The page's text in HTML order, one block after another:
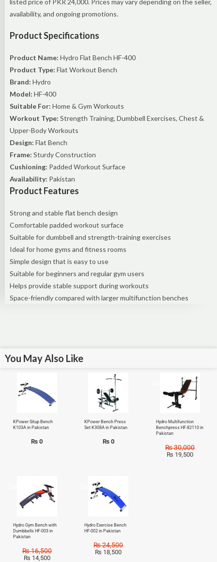
availability, and ongoing promotions.
Product Specifications
Product Name: Hydro Flat Bench HF-400
Product Type: Flat Workout Bench
Brand: Hydro
Model: HF-400
Suitable For: Home & Gym Workouts
Workout Type: Strength Training, Dumbbell Exercises, Chest &
Upper-Body Workouts
Design: Flat Bench
Frame: Sturdy Construction
Cushioning: Padded Workout Surface
Availability: Pakistan
Product Features
Strong and stable flat bench design
Comfortable padded workout surface
Suitable for dumbbell and strength-training exercises
Ideal for home gyms and fitness rooms
Simple design that is easy to use
Suitable for beginners and regular gym users
Helps provide stable support during workouts
Space-friendly compared with larger multifunction benches
You May Also Like
KPower Situp Bench
K103A in Pakistan
₨ 0
KPower Bench Press
Set K308A in Pakistan
₨0
Hydro Multifunction
Benchpress HF-82110 in
Pakistan
₨30,000
₨ 19,500
Hydro Gym Bench with
Dumbbells HF-003 in
Pakistan
₨16,500
₨ 14,500
Sale!
Hydro Exercise Bench
HF-002 in Pakistan
₨24,500
₨ 18,500